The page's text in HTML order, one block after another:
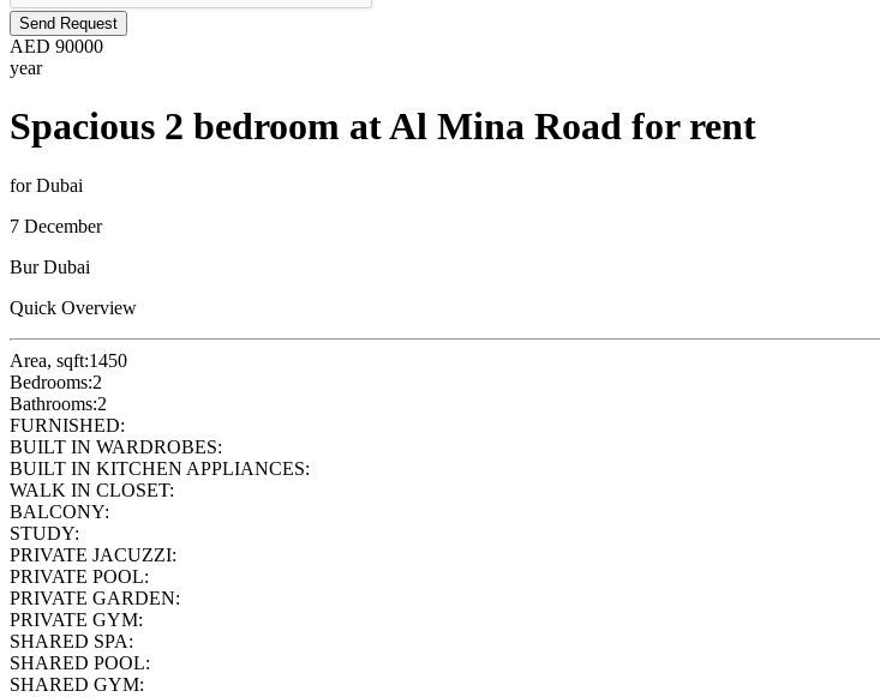
Send Request
AED 90000
year
Spacious 2 bedroom at Al Mina Road for rent
for Dubai
7 December
Bur Dubai
Quick Overview
Area, sqft:1450
Bedrooms:2
Bathrooms:2
FURNISHED:
BUILT IN WARDROBES:
BUILT IN KITCHEN APPLIANCES:
WALK IN CLOSET:
BALCONY:
STUDY:
PRIVATE JACUZZI:
PRIVATE POOL:
PRIVATE GARDEN:
PRIVATE GYM:
SHARED SPA:
SHARED POOL:
SHARED GYM: